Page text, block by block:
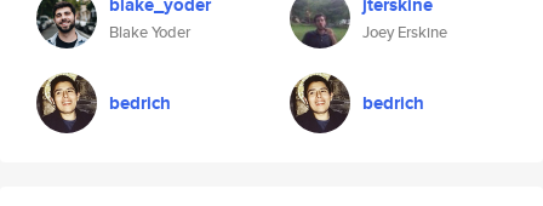
Blake Yoder
bedrich
Joey Erskine
bedrich